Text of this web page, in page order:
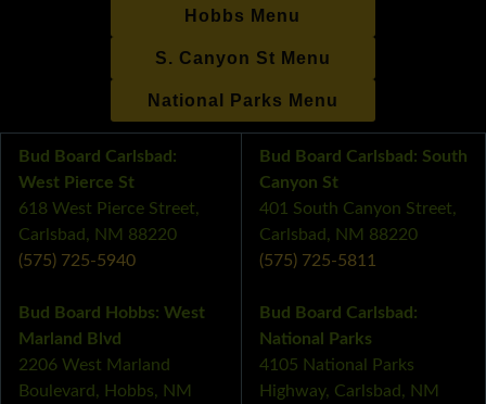
Hobbs Menu
S. Canyon St Menu
National Parks Menu
Bud Board Carlsbad:
West Pierce St
618 West Pierce Street,
Carlsbad, NM 88220
(575) 725-5940
Bud Board Hobbs: West
Marland Blvd
2206 West Marland
Boulevard, Hobbs, NM
Bud Board Carlsbad: South
Canyon St
401 South Canyon Street,
Carlsbad, NM 88220
(575) 725-5811
Bud Board Carlsbad:
National Parks
4105 National Parks
Highway, Carlsbad, NM